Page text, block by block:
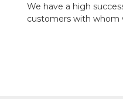
We have a high
customers with whom